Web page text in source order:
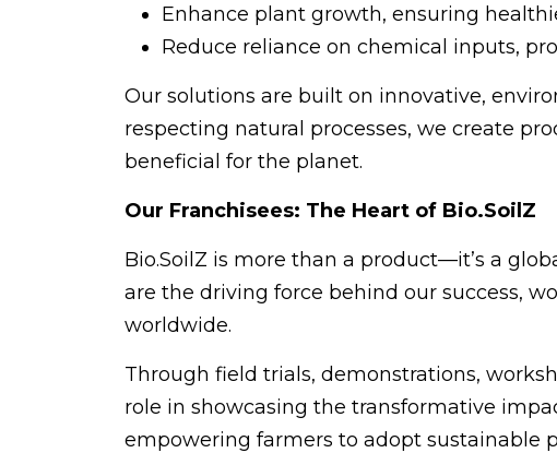
Enhance plant growth, ensuring
Reduce reliance on chemical inputs,
Our solutions are built on innovative,
respecting natural processes, we create
beneficial for the planet.
Our Franchisees: The Heart of Bio.SoilZ
Bio.SoilZ is more than a product—it’s a
are the driving force behind our success,
worldwide.
Through field trials, demonstrations,
role in showcasing the transformative
empowering farmers to adopt sustainable